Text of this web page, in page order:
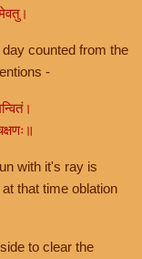
counted from the
-
with it's ray is
that time oblation
to clear the